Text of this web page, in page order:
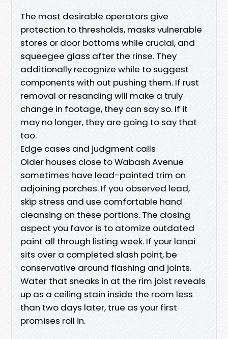
The most desirable operators give
protection to thresholds, masks vulnerable
stores or door bottoms while crucial, and
squeegee glass after the rinse. They
additionally recognize while to suggest
components with out pushing them. If rust
removal or resanding will make a truly
change in footage, they can say so. If it
may no longer, they are going to say that
too.
Edge cases and judgment calls
Older houses close to Wabash Avenue
sometimes have lead-painted trim on
adjoining porches. If you observed lead,
skip stress and use comfortable hand
cleansing on these portions. The closing
aspect you favor is to atomize outdated
paint all through listing week. If your lanai
sits over a completed slash point, be
conservative around flashing and joints.
Water that sneaks in at the rim joist reveals
up as a ceiling stain inside the room less
than two days later, true as your first
promises roll in.